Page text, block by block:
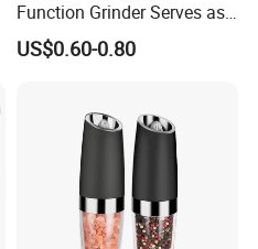
Function Grinder Serves as
Decorative Container and
Efficient Grinding Tool
US$0.60-0.80